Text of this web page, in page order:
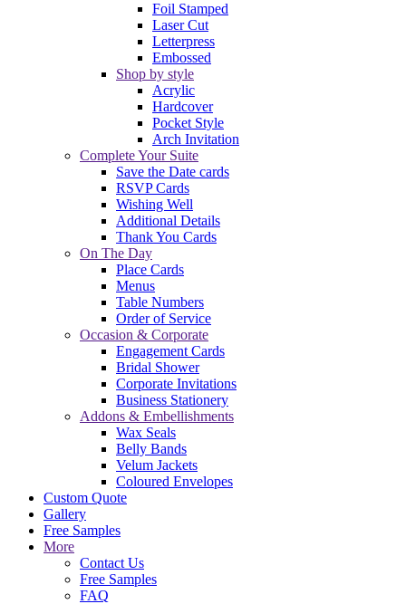
Foil Stamped
Laser Cut
Letterpress
Embossed
Shop by style
Acrylic
Hardcover
Pocket Style
Arch Invitation
Complete Your Suite
Save the Date cards
RSVP Cards
Wishing Well
Additional Details
Thank You Cards
On The Day
Place Cards
Menus
Table Numbers
Order of Service
Occasion & Corporate
Engagement Cards
Bridal Shower
Corporate Invitations
Business Stationery
Addons & Embellishments
Wax Seals
Belly Bands
Velum Jackets
Coloured Envelopes
Custom Quote
Gallery
Free Samples
More
Contact Us
Free Samples
FAQ